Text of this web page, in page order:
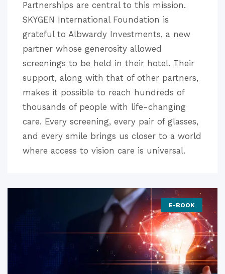
Partnerships are central to this mission.
SKYGEN International Foundation is
grateful to Albwardy Investments, a new
partner whose generosity allowed
screenings to be held in their hotel. Their
support, along with that of other partners,
makes it possible to reach hundreds of
thousands of people with life-changing
care. Every screening, every pair of glasses,
and every smile brings us closer to a world
where access to vision care is universal.
E-BOOK